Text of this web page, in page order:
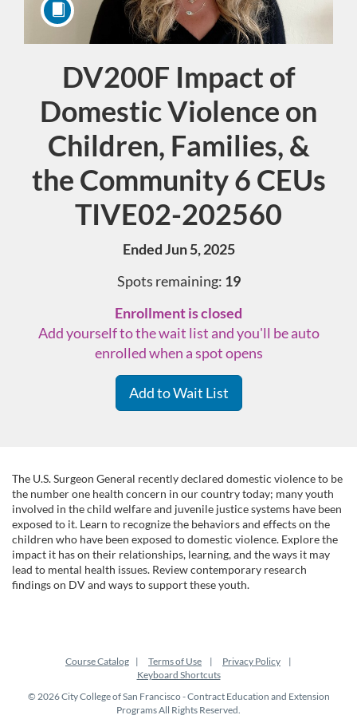
Course
DV200F Impact of
Domestic Violence on
Children, Families, &
the Community 6 CEUs
TIVE02-202560
Ended Jun 5, 2025
Spots remaining: 19
Enrollment is closed
Add yourself to the wait list and you'll be auto
enrolled when a spot opens
Add to Wait List
F
u
l
l
The U.S. Surgeon General recently declared domestic violence to be
the number one health concern in our country today; many youth
involved in the child welfare and juvenile justice systems have been
exposed to it. Learn to recognize the behaviors and effects on the
children who have been exposed to domestic violence. Explore the
impact it has on their relationships, learning, and the ways it may
lead to mental health issues. Review contemporary research
findings on DV and ways to support these youth.
Course Catalog Terms of Use
Privacy Policy
Keyboard Shortcuts
© 2026 City College of San Francisco - Contract Education and Extension
Programs All Rights Reserved.